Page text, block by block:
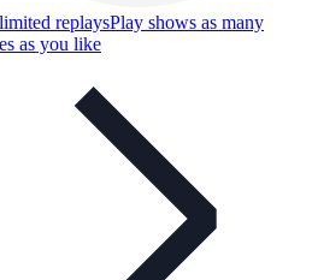
replaysPlay shows as many
as you like